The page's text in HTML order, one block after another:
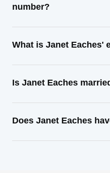
number?
What is Janet Eaches'
Is Janet Eaches
Does Janet Eaches